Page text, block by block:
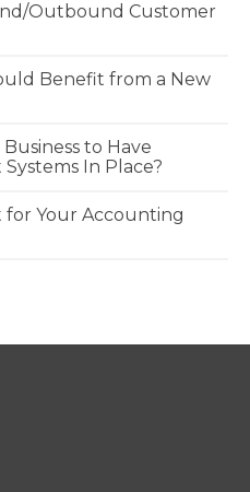
Outbound Customer
Benefit from a New
to Have
In Place?
Your Accounting